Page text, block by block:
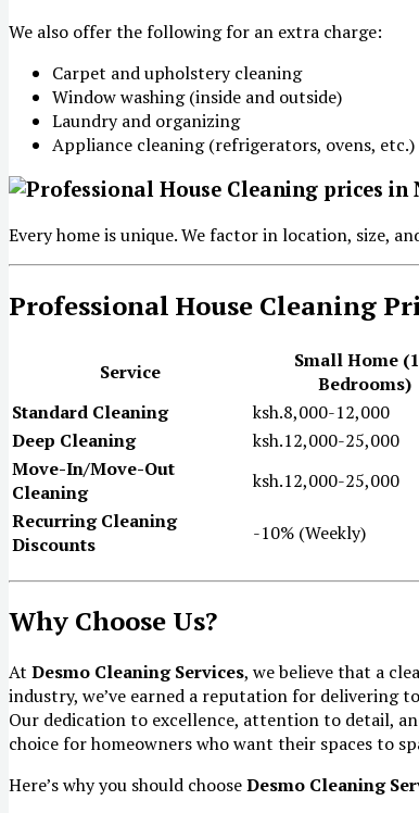
We also offer the following for an extra charge:
Carpet and upholstery cleaning
Window washing (inside and outside)
Laundry and organizing
Appliance cleaning (refrigerators, ovens, etc.)
Every home is unique. We factor in location, size,
Professional House Cleaning
Service
Small Home
Bedrooms)
Standard Cleaning
ksh.8,000-12,000
Deep Cleaning
ksh.12,000-25,000
Move-In/Move-Out
Cleaning
ksh.12,000-25,000
Recurring Cleaning
Discounts
-10% (Weekly)
Why Choose Us?
At Desmo Cleaning Services, we believe that a
industry, we’ve earned a reputation for delivering
Our dedication to excellence, attention to detail,
choice for homeowners who want their spaces to
Here’s why you should chooseDesmo Cleaning